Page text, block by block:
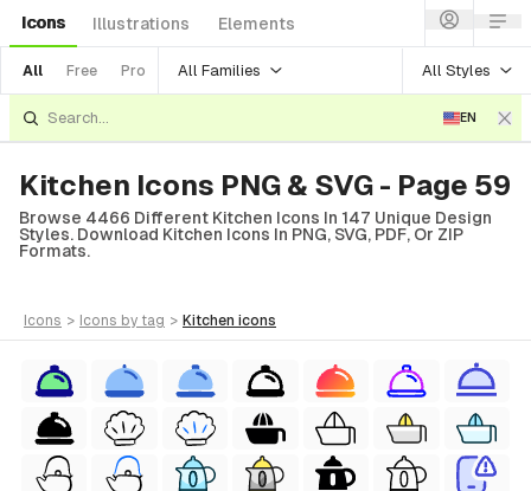
Icons Illustrations Elements
All Free Pro All Families All Styles
EN
Kitchen Icons PNG & SVG - Page 59
Browse 4466 Different Kitchen Icons In 147 Unique Design
Styles. Download Kitchen Icons In PNG, SVG, PDF, Or ZIP
Formats.
icons > icons by tag > kitchen icons